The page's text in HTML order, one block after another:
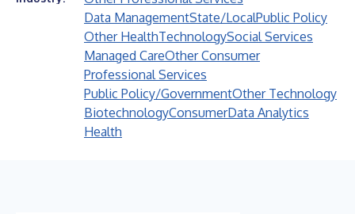
Data ManagementState/LocalPublic Policy
Other HealthTechnologySocial Services
Managed CareOther Consumer
Professional Services
Public Policy/GovernmentOther Technology
BiotechnologyConsumerData Analytics
Health